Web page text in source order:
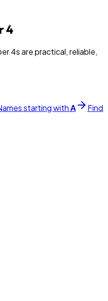
4
4s are practical, reliable,
starting withA
Find